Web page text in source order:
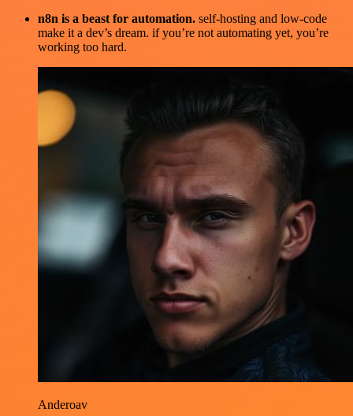
n8n is a beast for automation. self-hosting and low-code
make it a dev’s dream. if you’re not automating yet, you’re
working too hard.
Anderoav